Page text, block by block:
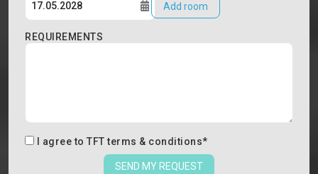
Add room
REQUIREMENTS
I agree to TFT terms & conditions*
SEND MY REQUEST